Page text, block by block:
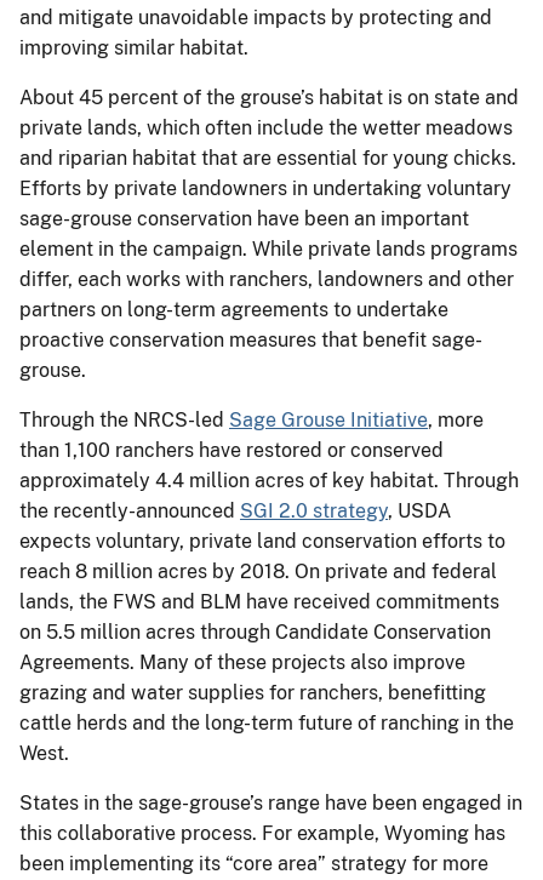
and mitigate unavoidable impacts by protecting and
improving similar habitat.
About 45 percent of the grouse’s habitat is on state and
private lands, which often include the wetter meadows
and riparian habitat that are essential for young chicks.
Efforts by private landowners in undertaking voluntary
sage-grouse conservation have been an important
element in the campaign. While private lands programs
differ, each works with ranchers, landowners and other
partners on long-term agreements to undertake
proactive conservation measures that benefit sage-
grouse.
Through the NRCS-led Sage Grouse Initiative, more
than 1,100 ranchers have restored or conserved
approximately 4.4 million acres of key habitat. Through
the recently-announced SGI 2.0 strategy, USDA
expects voluntary, private land conservation efforts to
reach 8 million acres by 2018. On private and federal
lands, the FWS and BLM have received commitments
on 5.5 million acres through Candidate Conservation
Agreements. Many of these projects also improve
grazing and water supplies for ranchers, benefitting
cattle herds and the long-term future of ranching in the
West.
States in the sage-grouse’s range have been engaged in
this collaborative process. For example, Wyoming has
been implementing its “core area” strategy for more